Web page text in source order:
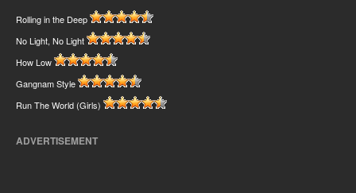
Rolling in the Deep
No Light, No Light
How Low
Gangnam Style
Run The World (Girls)
ADVERTISEMENT